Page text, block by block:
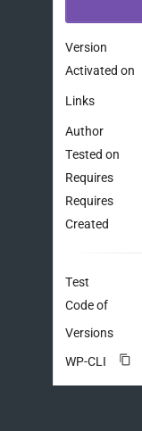
Version
Activated on
Links
Author
Tested on
Requires
Requires
Created
Test
Code of
Versions
WP-CLI